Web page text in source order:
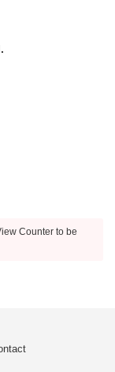
Counter to be